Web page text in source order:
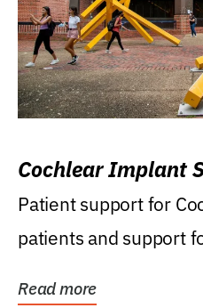
Cochlear Implant
Patient support for
patients and support
Read more